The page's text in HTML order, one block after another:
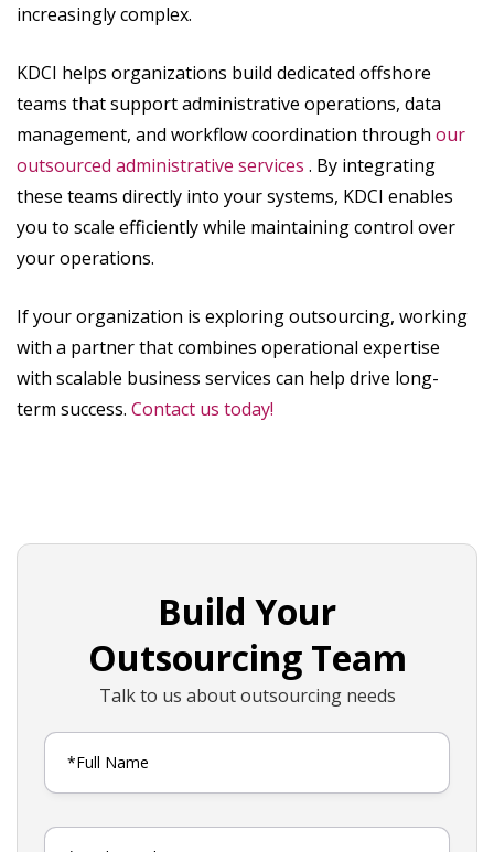
increasingly complex.
KDCI helps organizations build dedicated offshore
teams that support administrative operations, data
management, and workflow coordination through our
outsourced administrative services . By integrating
these teams directly into your systems, KDCI enables
you to scale efficiently while maintaining control over
your operations.
If your organization is exploring outsourcing, working
with a partner that combines operational expertise
with scalable business services can help drive long-
term success. Contact us today!
Build Your
Outsourcing Team
Talk to us about outsourcing needs